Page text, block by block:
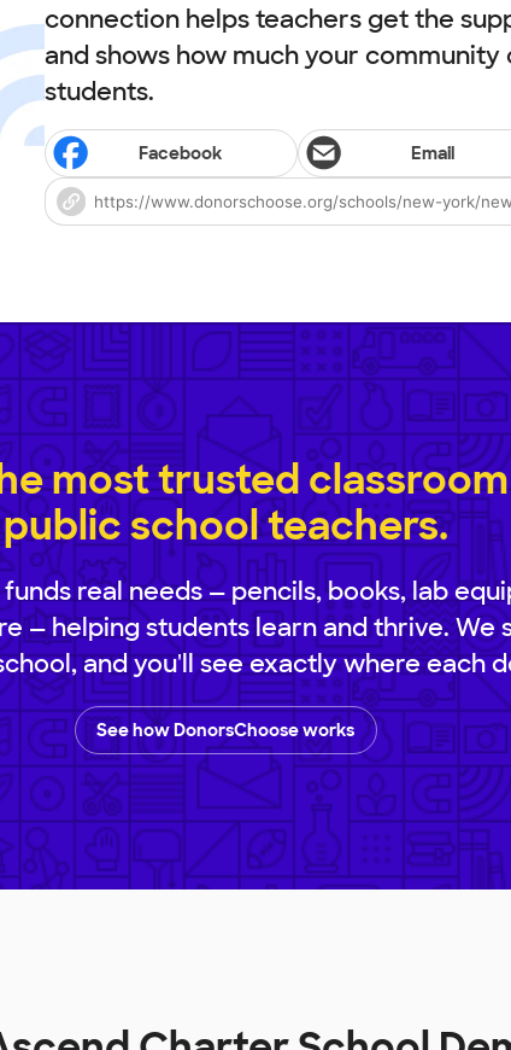
connection helps teachers get the
and shows how much your community
students.
Facebook Email
most trusted
public school teachers.
real needs — pencils, books, lab
— helping students learn and thrive. We
and you'll see exactly where each
See how DonorsChoose works